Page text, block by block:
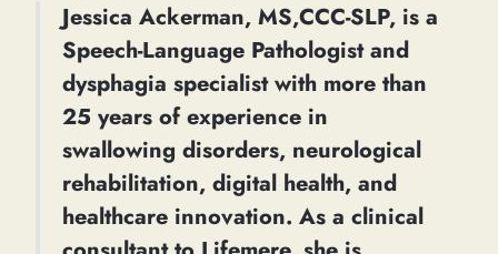
Jessica Ackerman, MS,CCC-SLP, is a
Speech-Language Pathologist and
dysphagia specialist with more than
25 years of experience in
swallowing disorders, neurological
rehabilitation, digital health, and
healthcare innovation. As a clinical